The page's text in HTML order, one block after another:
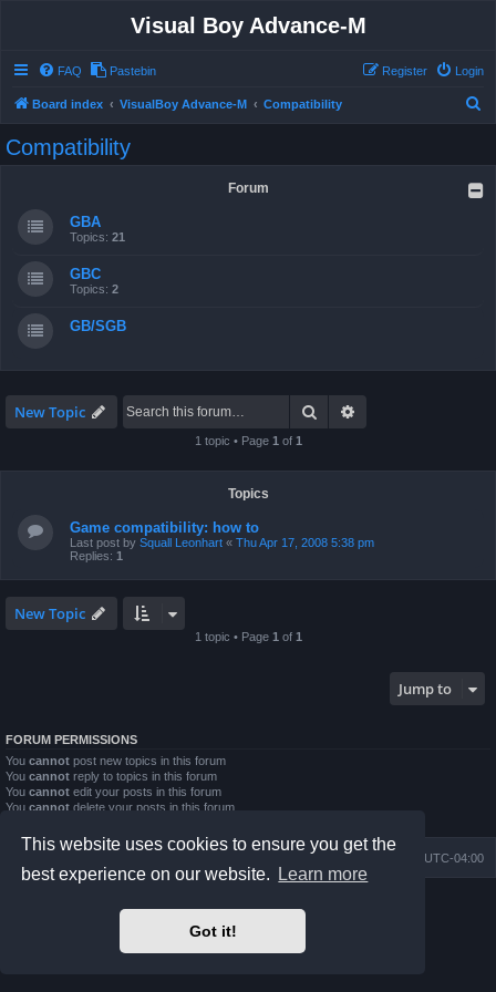
This website uses cookies to ensure you get the
best experience on our website.
Learn more
Got it!
Visual Boy Advance-M
FAQ Pastebin Login
Register
Board index VisualBoy Advance-M Compatibility
Compatibility
Forum
GBA
Topics: 21
GBC
Topics: 2
GB/SGB
New Topic Search
1 topic • Page 1 of 1
Topics
Game compatibility: how to
Last post by Squall Leonhart « Thu Apr 17, 2008 5:38 pm
Replies: 1
New Topic
1 topic • Page 1 of 1
Jump to
FORUM PERMISSIONS
You cannot post new topics in this forum
You cannot reply to topics in this forum
You cannot edit your posts in this forum
You cannot delete your posts in this forum
UTC-04:00
Delete cookies
phpBB Two Factor Authentication ©